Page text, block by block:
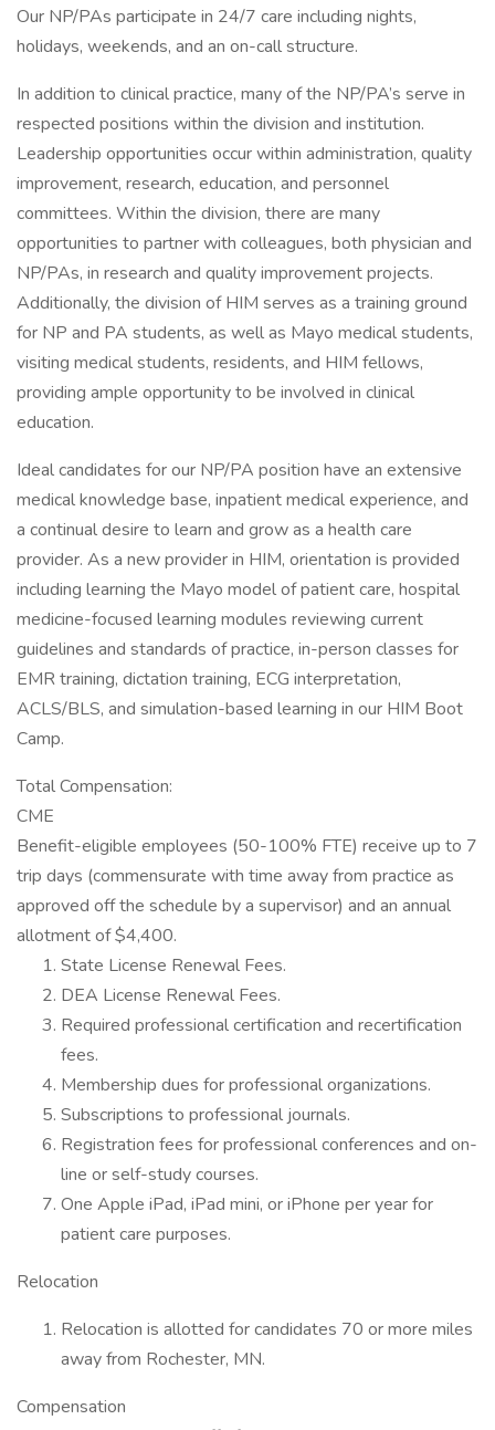
Our NP/PAs participate in 24/7 care including nights,
holidays, weekends, and an on-call structure.
In addition to clinical practice, many of the NP/PA’s serve in
respected positions within the division and institution.
Leadership opportunities occur within administration, quality
improvement, research, education, and personnel
committees. Within the division, there are many
opportunities to partner with colleagues, both physician and
NP/PAs, in research and quality improvement projects.
Additionally, the division of HIM serves as a training ground
for NP and PA students, as well as Mayo medical students,
visiting medical students, residents, and HIM fellows,
providing ample opportunity to be involved in clinical
education.
Ideal candidates for our NP/PA position have an extensive
medical knowledge base, inpatient medical experience, and
a continual desire to learn and grow as a health care
provider. As a new provider in HIM, orientation is provided
including learning the Mayo model of patient care, hospital
medicine-focused learning modules reviewing current
guidelines and standards of practice, in-person classes for
EMR training, dictation training, ECG interpretation,
ACLS/BLS, and simulation-based learning in our HIM Boot
Camp.
Total Compensation:
CME
Benefit-eligible employees (50-100% FTE) receive up to 7
trip days (commensurate with time away from practice as
approved off the schedule by a supervisor) and an annual
allotment of $4,400.
State License Renewal Fees.
DEA License Renewal Fees.
Required professional certification and recertification
fees.
Membership dues for professional organizations.
Subscriptions to professional journals.
Registration fees for professional conferences and on-
line or self-study courses.
One Apple iPad, iPad mini, or iPhone per year for
patient care purposes.
Relocation
Relocation is allotted for candidates 70 or more miles
away from Rochester, MN.
Compensation